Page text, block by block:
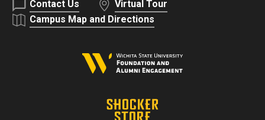
Contact Us
Virtual Tour
Campus Map and Directions